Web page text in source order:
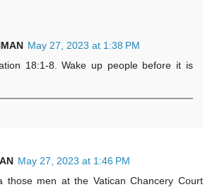
May 27, 2023 at 1:38 PM
18:1-8. Wake up people before it is
May 27, 2023 at 1:46 PM
those men at the Vatican Chancery Court